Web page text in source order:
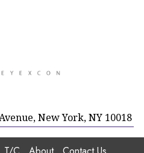
New York, NY 10018